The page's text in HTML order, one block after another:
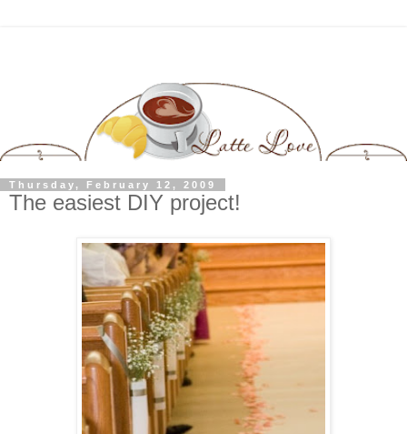
Thursday, February 12, 2009
The easiest DIY project!